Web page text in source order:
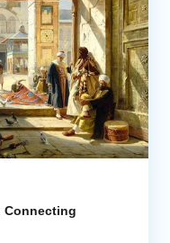
Connecting